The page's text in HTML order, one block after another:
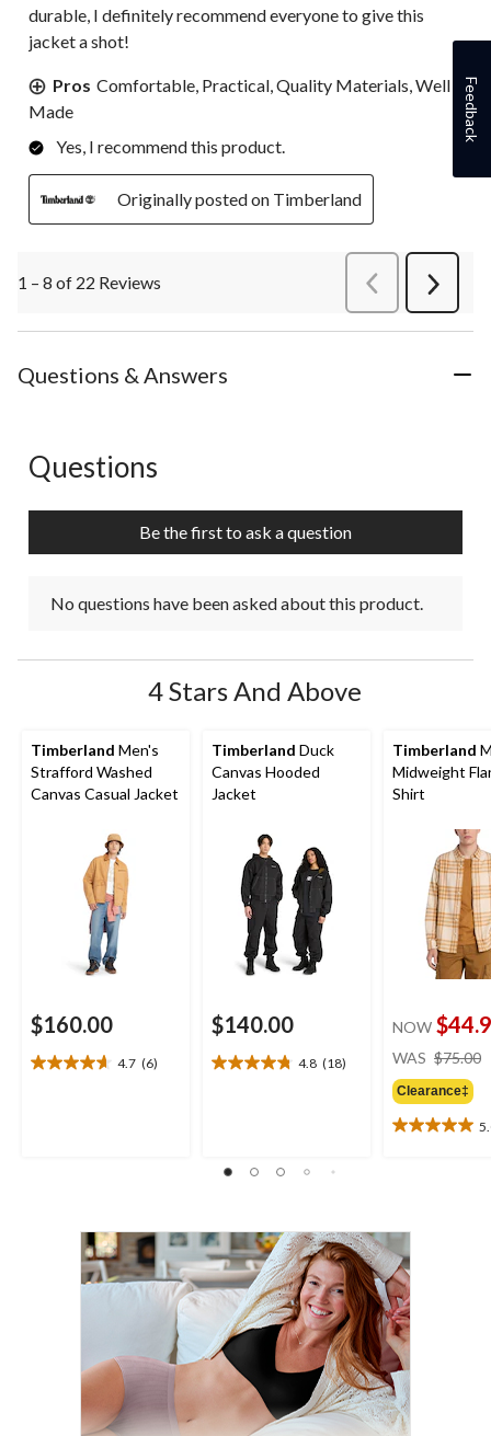
durable, I definitely recommend everyone to give this
jacket a shot!
Pros Comfortable, Practical, Quality Materials, Well
Made
Yes, I recommend this product.
Originally posted on Timberland
1 – 8 of 22 Reviews PreviousReviews
Next
Questions & Answers
No questions have been asked about this product.
Questions
Be the first to ask a question
No questions have been asked about this product.
4 Stars And Above
Timberland Men's
Strafford Washed
Canvas Casual Jacket
$160.00
4.7 (6)
4.7
Timberland Duck
Canvas Hooded
Jacket
$140.00
4.8 (18)
4.8
18
Timberland
Midweight
Shirt
NOW
WAS $75.00
Clearance‡
5.0
5
reviews
Feedback